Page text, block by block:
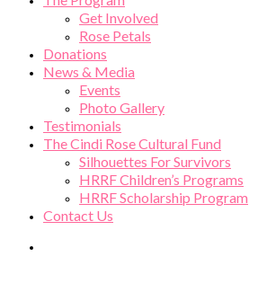
Get Involved
Rose Petals
Donations
News & Media
Events
Photo Gallery
Testimonials
The Cindi Rose Cultural Fund
Silhouettes For Survivors
HRRF Children’s Programs
HRRF Scholarship Program
Contact Us